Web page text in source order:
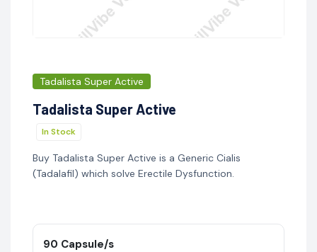
Tadalista Super Active
Tadalista Super Active
In Stock
Buy Tadalista Super Active is a Generic Cialis
(Tadalafil) which solve Erectile Dysfunction.
90 Capsule/s